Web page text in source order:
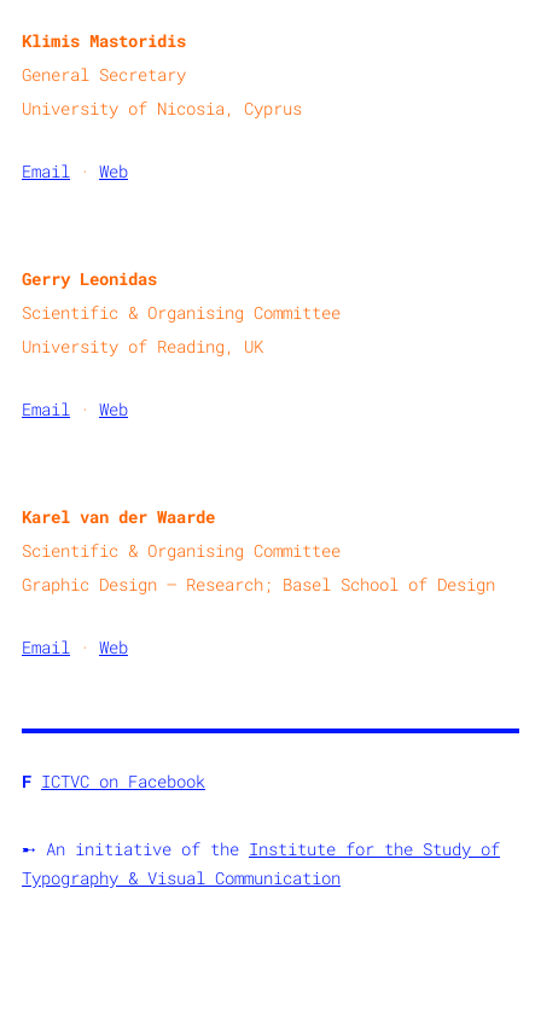
Klimis Mastoridis
General Secretary
University of Nicosia, Cyprus
Email · Web
Gerry Leonidas
Scientific & Organising Committee
University of Reading, UK
Email · Web
Karel van der Waarde
Scientific & Organising Committee
Graphic Design – Research; Basel School of Design
Email · Web
F ICTVC on Facebook
➸ An initiative of the Institute for the Study of
Typography & Visual Communication